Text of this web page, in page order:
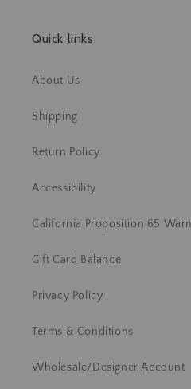
Quick links
About Us
Shipping
Return Policy
Accessibility
California Proposition 65
Gift Card Balance
Privacy Policy
Terms & Conditions
Wholesale/Designer Account